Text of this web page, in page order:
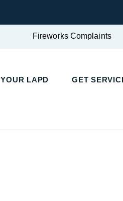
Fireworks Complaints
YOUR LAPD GET SERVICE